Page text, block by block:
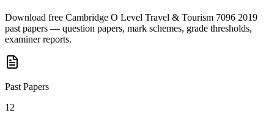
Download free Cambridge O Level Travel & Tourism 7096 2019
past papers — question papers, mark schemes, grade thresholds,
examiner reports.
Past Papers
12